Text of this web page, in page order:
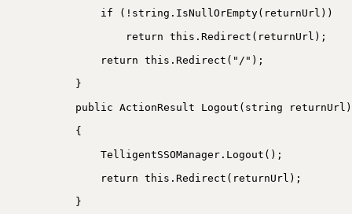
if (!string.IsNullOrEmpty(returnUrl))
return this.Redirect(returnUrl);
return this.Redirect("/");
}
public ActionResult Logout(string returnUrl)
{
TelligentSSOManager.Logout();
return this.Redirect(returnUrl);
}